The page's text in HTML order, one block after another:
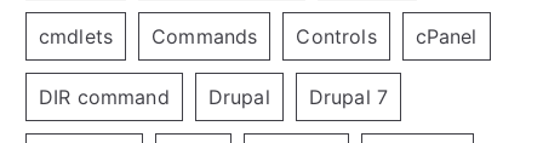
cmdlets Commands Controls cPanel
DIR command Drupal Drupal 7